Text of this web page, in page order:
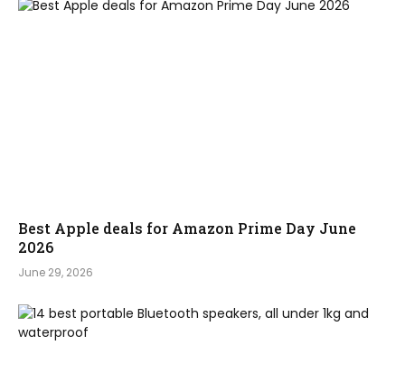
Best Apple deals for Amazon Prime Day June
2026
June 29, 2026